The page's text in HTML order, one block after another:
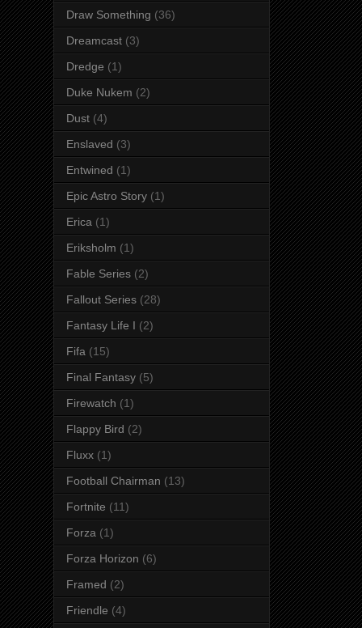
Draw Something (36)
Dreamcast (3)
Dredge (1)
Duke Nukem (2)
Dust (4)
Enslaved (3)
Entwined (1)
Epic Astro Story (1)
Erica (1)
Eriksholm (1)
Fable Series (2)
Fallout Series (28)
Fantasy Life I (2)
Fifa (15)
Final Fantasy (5)
Firewatch (1)
Flappy Bird (2)
Fluxx (1)
Football Chairman (13)
Fortnite (11)
Forza (1)
Forza Horizon (6)
Framed (2)
Friendle (4)